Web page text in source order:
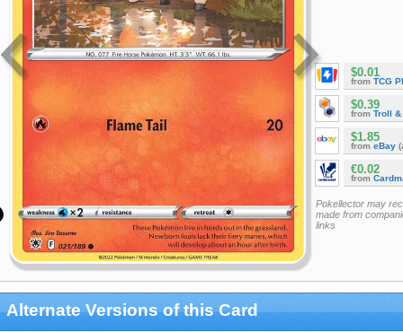
$0.01
from TCG
$0.39
from Troll &
$1.85
from eBay
€0.02
from
Pokellector may
made from
links
Alternate Versions of this Card